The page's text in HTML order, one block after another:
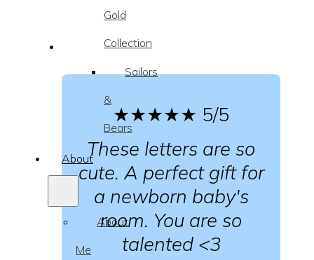
Gold
Collection
Sailors
&
Bears
About
About
Me
★★★★★ 5/5
These letters are so
cute. A perfect gift for
a newborn baby's
room. You are so
talented <3